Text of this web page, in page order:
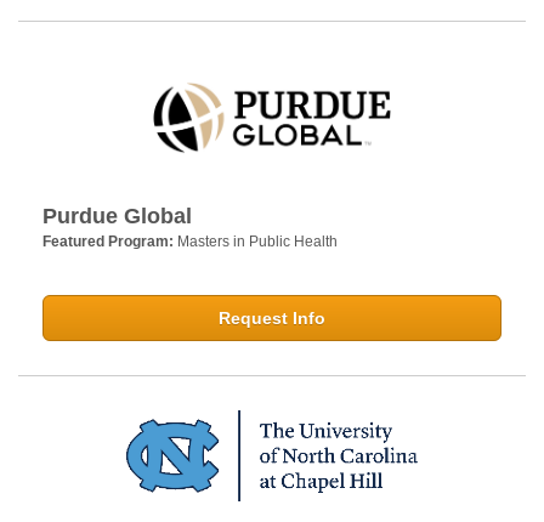
Purdue Global
Featured Program: Masters in Public Health
Request Info